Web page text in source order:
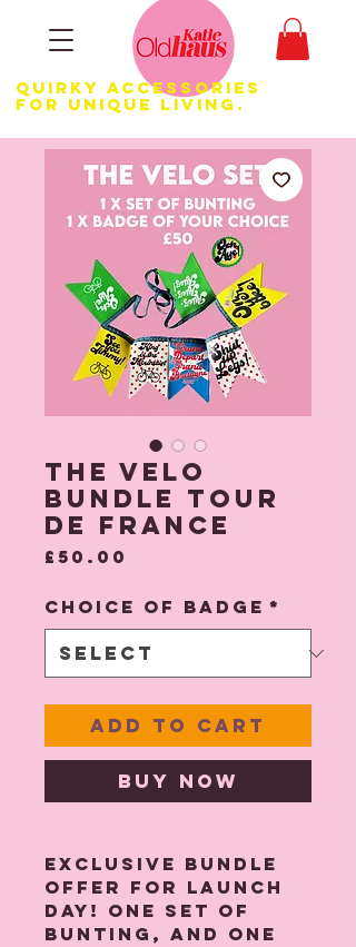
Quirky Accessories
for Unique LIVING.
The Velo
Bundle Tour
De France
£50.00
Choice of Badge *
Add to Cart
Buy Now
Exclusive bundle
offer for launch
day! One set of
bunting, and one